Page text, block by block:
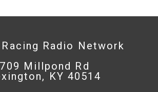
Radio Network
709 Millpond Rd
KY 40514